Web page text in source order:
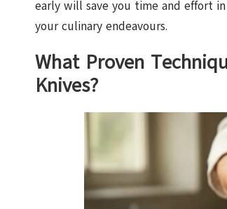
early will save you time and effort
your culinary endeavours.
What Proven
Knives?